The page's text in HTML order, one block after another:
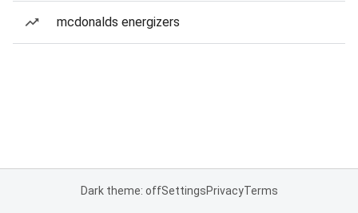
mcdonalds energizers
Dark theme: offSettingsPrivacyTerms